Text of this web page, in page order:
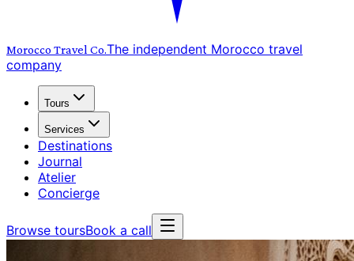
Morocco Travel Co.The independent Morocco travel
company
Tours
Services
Destinations
Journal
Atelier
Concierge
Browse toursBook a call